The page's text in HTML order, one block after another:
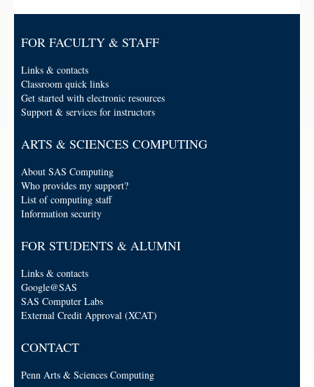
FOR FACULTY & STAFF
Links & contacts
Classroom quick links
Get started with electronic resources
Support & services for instructors
ARTS & SCIENCES COMPUTING
About SAS Computing
Who provides my support?
List of computing staff
Information security
FOR STUDENTS & ALUMNI
Links & contacts
Google@SAS
SAS Computer Labs
External Credit Approval (XCAT)
CONTACT
Penn Arts & Sciences Computing